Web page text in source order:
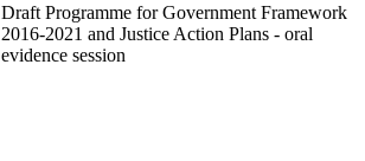
Draft Programme for Government Framework
2016-2021 and Justice Action Plans - oral
evidence session